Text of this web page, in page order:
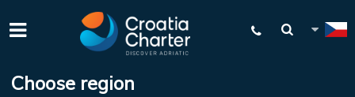
Choose region